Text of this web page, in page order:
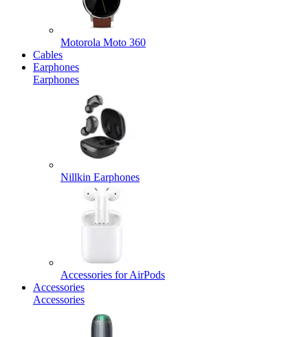
Motorola Moto 360
Cables
Earphones
Earphones
Nillkin Earphones
Accessories for AirPods
Accessories
Accessories